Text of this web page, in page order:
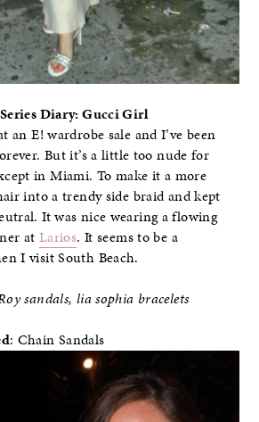
Diary: Gucci Girl
an E! wardrobe sale and I’ve been
But it’s a little too nude for
in Miami. To make it a more
into a trendy side braid and kept
It was nice wearing a flowing
at Larios. It seems to be a
I visit South Beach.
sandals, lia sophia bracelets
: Chain Sandals